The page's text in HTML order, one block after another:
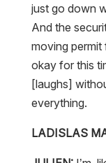
just go down
And the
moving permit
okay for this
[laughs]
everything.
LADISLAS